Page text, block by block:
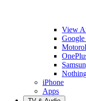
View
Google
iPhone
Apps